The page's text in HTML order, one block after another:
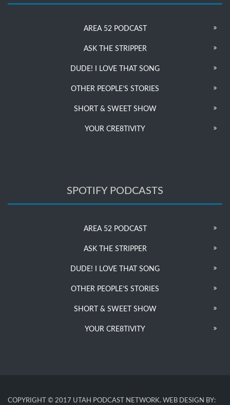
AREA 52 PODCAST
ASK THE STRIPPER
DUDE! I LOVE THAT SONG
OTHER PEOPLE’S STORIES
SHORT & SWEET SHOW
YOUR CRE8TIVITY
SPOTIFY PODCASTS
AREA 52 PODCAST
ASK THE STRIPPER
DUDE! I LOVE THAT SONG
OTHER PEOPLE’S STORIES
SHORT & SWEET SHOW
YOUR CRE8TIVITY
COPYRIGHT © 2017 UTAH PODCAST NETWORK. WEB DESIGN BY: